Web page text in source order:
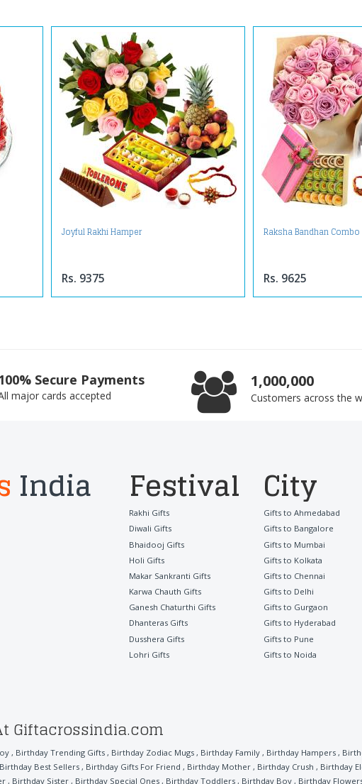
Joyful Rakhi Hamper
Rs. 9375
Raksha Bandhan Combo
Rs. 9625
Secure Payments
major cards accepted
1,000,000
Customers across the
India Festival
Rakhi Gifts
Diwali Gifts
Bhaidooj Gifts
Holi Gifts
Makar Sankranti Gifts
Karwa Chauth Gifts
Ganesh Chaturthi Gifts
Dhanteras Gifts
Dusshera Gifts
Lohri Gifts
City
Gifts to Ahmedabad
Gifts to Bangalore
Gifts to Mumbai
Gifts to Kolkata
Gifts to Chennai
Gifts to Delhi
Gifts to Gurgaon
Gifts to Hyderabad
Gifts to Pune
Gifts to Noida
Giftacrossindia.com
, Birthday Trending Gifts , Birthday Zodiac Mugs , Birthday Family , Birthday Hampers ,
Birthday Best Sellers , Birthday Gifts For Friend , Birthday Mother , Birthday Crush , Birthday
, Birthday Sister , Birthday Special Ones , Birthday Toddlers , Birthday Boy , Birthday